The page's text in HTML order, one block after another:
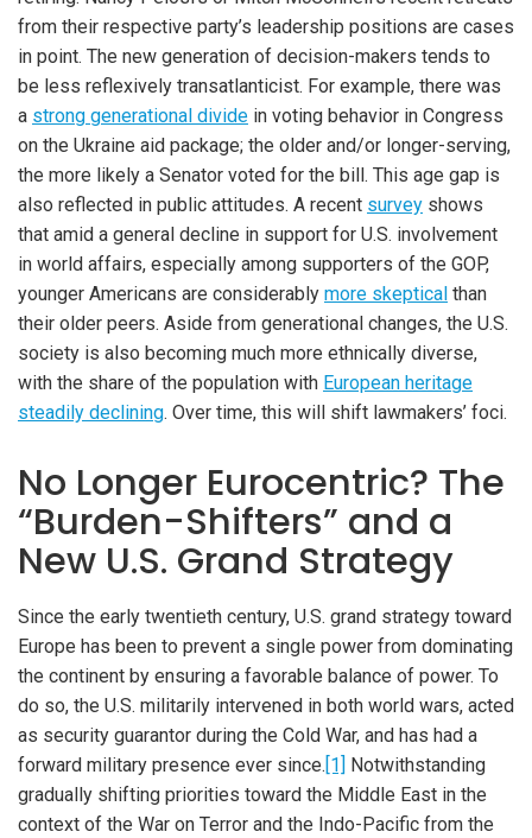
from their respective party’s leadership positions are cases
in point. The new generation of decision-makers tends to
be less reflexively transatlanticist. For example, there was
a strong generational divide in voting behavior in Congress
on the Ukraine aid package; the older and/or longer-serving,
the more likely a Senator voted for the bill. This age gap is
also reflected in public attitudes. A recent survey shows
that amid a general decline in support for U.S. involvement
in world affairs, especially among supporters of the GOP,
younger Americans are considerably more skeptical than
their older peers. Aside from generational changes, the U.S.
society is also becoming much more ethnically diverse,
with the share of the population with European heritage
steadily declining. Over time, this will shift lawmakers’ foci.
No Longer Eurocentric? The
“Burden-Shifters” and a
New U.S. Grand Strategy
Since the early twentieth century, U.S. grand strategy toward
Europe has been to prevent a single power from dominating
the continent by ensuring a favorable balance of power. To
do so, the U.S. militarily intervened in both world wars, acted
as security guarantor during the Cold War, and has had a
forward military presence ever since.[1] Notwithstanding
gradually shifting priorities toward the Middle East in the
context of the War on Terror and the Indo-Pacific from the